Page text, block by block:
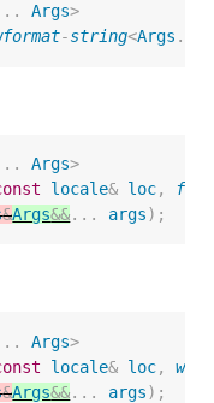
Args>
-string<Args ...
Args>
locale& loc,
&Args&&... args);
Args>
locale& loc,
&Args&&... args);